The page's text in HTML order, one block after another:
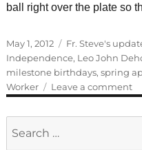
ball right over the plate so
Posted
on
May 1, 2012 Categories
Fr. Steve's
Independence, Leo John
milestone birthdays, spring
Worker
Leave a commenton
St.